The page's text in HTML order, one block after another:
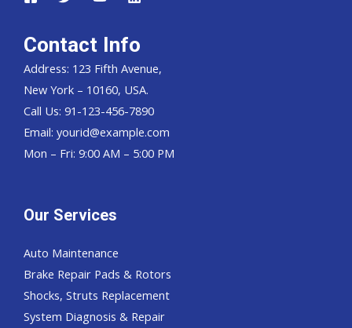
Contact Info
Address: 123 Fifth Avenue,
New York – 10160, USA.
Call Us: 91-123-456-7890
Email: yourid@example.com
Mon – Fri: 9:00 AM – 5:00 PM
Our Services
Auto Maintenance
Brake Repair Pads & Rotors
Shocks, Struts Replacement
System Diagnosis & Repair​​